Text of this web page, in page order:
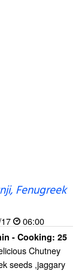
Fenugreek
06:00
- Cooking: 25
Chutney
seeds ,jaggary